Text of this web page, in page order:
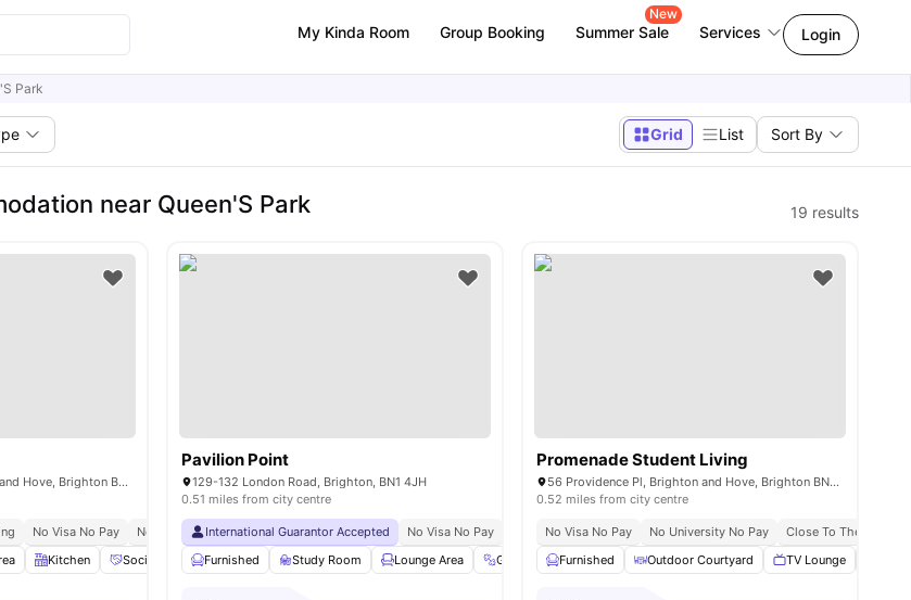
My Kinda Room Group Booking Summer Sale
New
Services Login
Park
Grid List Sort By
near Queen'S Park 19 results
52 - 53 Old Steine, Brighton and Hove, Brighton BN1 1NH,UK
No Visa No Pay
No Place No Pay
Kitchen Social Events Workspace View all15 amenities
Pavilion Point
129-132 London Road, Brighton, BN1 4JH
0.51 miles from city centre
International Guarantor Accepted No Visa No Pay No University No Pay Free Dual Occupancy
Exclusive Be
Furnished
Study Room Lounge Area Gym Garden/Courtyard View all23amenities
Promenade Student Living
56 Providence Pl, Brighton and Hove, Brighton BN1 4GE, United Kingdom
0.52 miles from city centre
No Visa No Pay No University No Pay
Close To The
Furnished
Outdoor Courtyard TV Lounge